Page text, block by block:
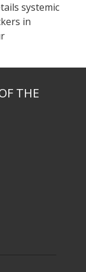
systemic
in
THE